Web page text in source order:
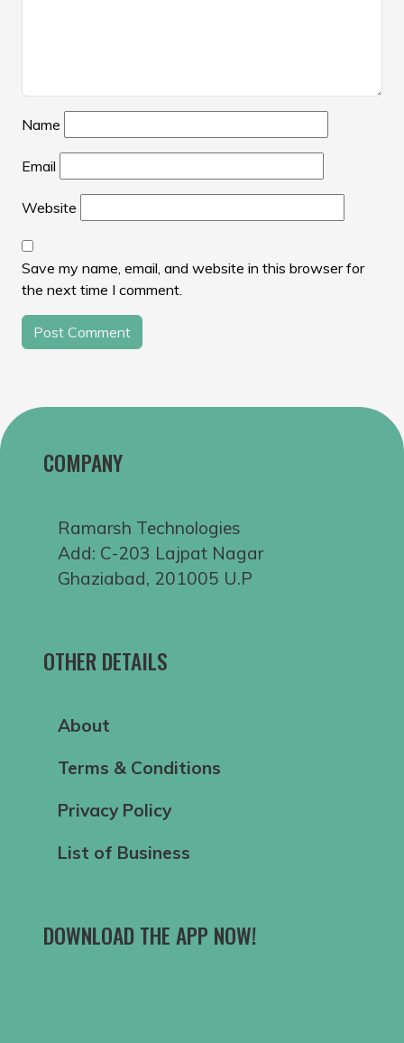
Name
Email
Website
Save my name, email, and website in this browser for
the next time I comment.
COMPANY
Ramarsh Technologies
Add: C-203 Lajpat Nagar
Ghaziabad, 201005 U.P
OTHER DETAILS
About
Terms & Conditions
Privacy Policy
List of Business
DOWNLOAD THE APP NOW!